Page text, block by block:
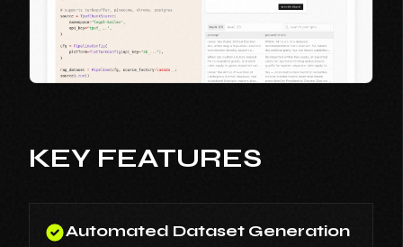
KEY FEATURES
Automated Dataset Generation